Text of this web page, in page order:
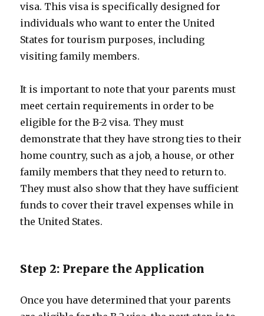
visa. This visa is specifically designed for
individuals who want to enter the United
States for tourism purposes, including
visiting family members.
It is important to note that your parents must
meet certain requirements in order to be
eligible for the B-2 visa. They must
demonstrate that they have strong ties to their
home country, such as a job, a house, or other
family members that they need to return to.
They must also show that they have sufficient
funds to cover their travel expenses while in
the United States.
Step 2: Prepare the Application
Once you have determined that your parents